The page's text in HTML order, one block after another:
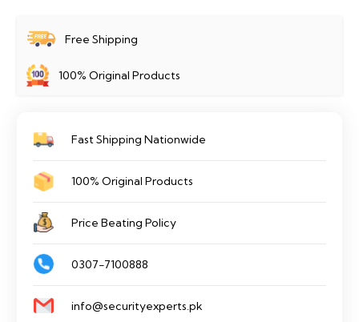
Free Shipping
100% Original Products
Fast Shipping Nationwide
100% Original Products
Price Beating Policy
0307-7100888
info@securityexperts.pk